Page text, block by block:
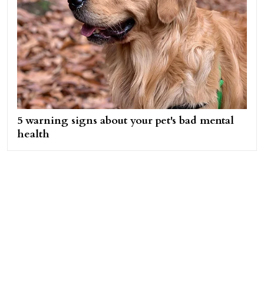
5 warning signs about your pet's bad mental
health